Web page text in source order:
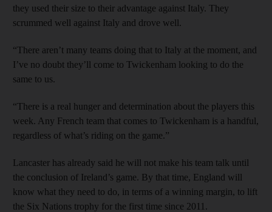
they used their size to their advantage against Italy. They
scrummed well against Italy and drove well.
“There aren’t many teams doing that to Italy at the moment, and
I’ve no doubt they’ll come to Twickenham looking to do the
same to us.
“There is a real hunger and determination about the players this
week. Any French team that comes to Twickenham is a handful,
regardless of what’s riding on the game.”
Lancaster has already said he will not make his team talk until
the conclusion of Ireland’s game. By that time, England will
know what they need to do, in terms of a winning margin, to lift
the Six Nations trophy for the first time since 2011.